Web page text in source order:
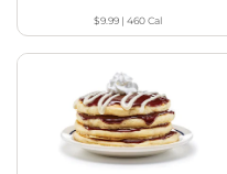
$9.99| 460Cal